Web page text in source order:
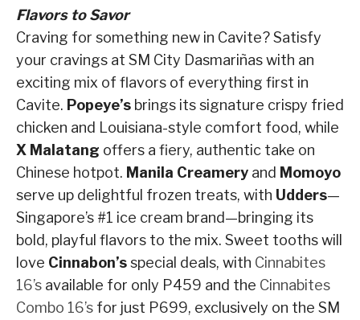
Flavors to Savor
Craving for something new in Cavite? Satisfy
your cravings at SM City Dasmariñas with an
exciting mix of flavors of everything first in
Cavite. Popeye’s brings its signature crispy fried
chicken and Louisiana-style comfort food, while
X Malatang offers a fiery, authentic take on
Chinese hotpot. Manila Creamery and Momoyo
serve up delightful frozen treats, with Udders—
Singapore’s #1 ice cream brand—bringing its
bold, playful flavors to the mix. Sweet tooths will
love Cinnabon’sspecial deals, with Cinnabites
16’s available for only P459 and the Cinnabites
Combo 16’s for just P699, exclusively on the SM